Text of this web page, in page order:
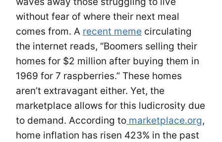
without fear of where their next meal
comes from. A recent meme circulating
the internet reads, “Boomers selling their
homes for $2 million after buying them in
1969 for 7 raspberries.” These homes
aren’t extravagant either. Yet, the
marketplace allows for this ludicrosity due
to demand. According to marketplace.org,
home inflation has risen 423% in the past